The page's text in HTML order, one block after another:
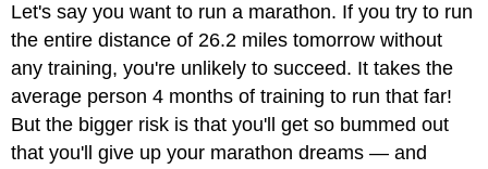
Let's say you want to run a marathon. If you try to run
the entire distance of 26.2 miles tomorrow without
any training, you're unlikely to succeed. It takes the
average person 4 months of training to run that far!
But the bigger risk is that you'll get so bummed out
that you'll give up your marathon dreams — and